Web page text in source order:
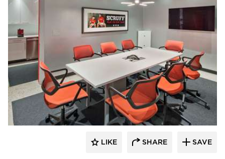
Filament Architecture Studio
LIKE SHARE SAVE